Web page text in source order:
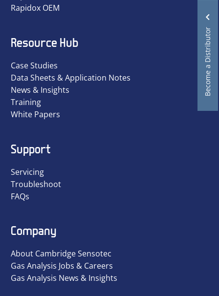
Become a Distributor
Rapidox OEM
Resource Hub
Case Studies
Data Sheets & Application Notes
News & Insights
Training
White Papers
Support
Servicing
Troubleshoot
FAQs
Company
About Cambridge Sensotec
Gas Analysis Jobs & Careers
Gas Analysis News & Insights